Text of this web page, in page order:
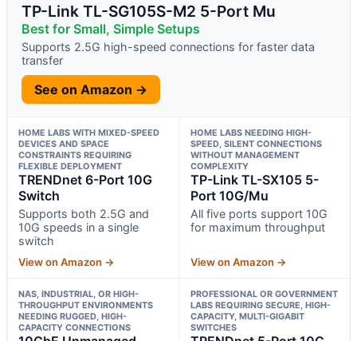
TP-Link TL-SG105S-M2 5-Port Mu
Best for Small, Simple Setups
Supports 2.5G high-speed connections for faster data
transfer
See on Amazon →
HOME LABS WITH MIXED-SPEED
DEVICES AND SPACE
CONSTRAINTS REQUIRING
FLEXIBLE DEPLOYMENT
TRENDnet 6-Port 10G
Switch
Supports both 2.5G and
10G speeds in a single
switch
View on Amazon →
HOME LABS NEEDING HIGH-
SPEED, SILENT CONNECTIONS
WITHOUT MANAGEMENT
COMPLEXITY
TP-Link TL-SX105 5-
Port 10G/Mu
All five ports support 10G
for maximum throughput
View on Amazon →
NAS, INDUSTRIAL, OR HIGH-
THROUGHPUT ENVIRONMENTS
NEEDING RUGGED, HIGH-
CAPACITY CONNECTIONS
PROFESSIONAL OR GOVERNMENT
LABS REQUIRING SECURE, HIGH-
CAPACITY, MULTI-GIGABIT
SWITCHES